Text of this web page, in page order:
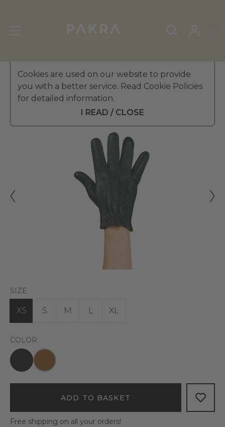
Cookies are used on our website to provide
you with a better service. Read Cookie Policies
for detailed information.
I READ / CLOSE
Men's Leather Gloves»Winter Gloves
PΛKRΛ
BOSS EFFECT LEATHER
GLOVES FOR MEN
SIZE
XS S M L XL
COLOR
ADD TO BASKET
Free shipping on all your orders!